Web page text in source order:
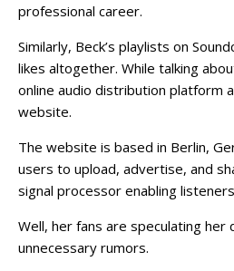
professional career.
Similarly, Beck’s playlists on
likes altogether. While talking
online audio distribution platform
website.
The website is based in Berlin,
users to upload, advertise, and
signal processor enabling
Well, her fans are speculating her
unnecessary rumors.